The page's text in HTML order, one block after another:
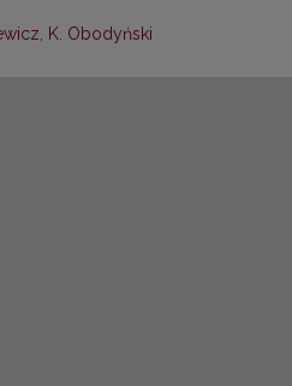
K. Obodyński